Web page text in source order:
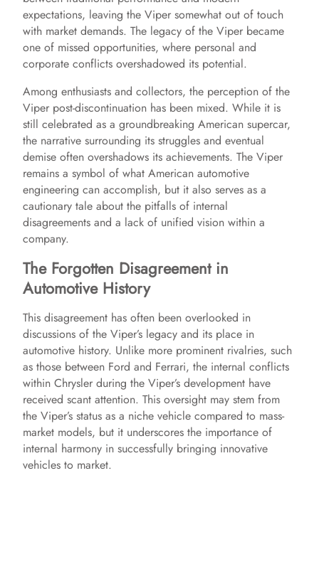
expectations, leaving the Viper somewhat out of touch
with market demands. The legacy of the Viper became
one of missed opportunities, where personal and
corporate conflicts overshadowed its potential.
Among enthusiasts and collectors, the perception of the
Viper post-discontinuation has been mixed. While it is
still celebrated as a groundbreaking American supercar,
the narrative surrounding its struggles and eventual
demise often overshadows its achievements. The Viper
remains a symbol of what American automotive
engineering can accomplish, but it also serves as a
cautionary tale about the pitfalls of internal
disagreements and a lack of unified vision within a
company.
The Forgotten Disagreement in
Automotive History
This disagreement has often been overlooked in
discussions of the Viper’s legacy and its place in
automotive history. Unlike more prominent rivalries, such
as those between Ford and Ferrari, the internal conflicts
within Chrysler during the Viper’s development have
received scant attention. This oversight may stem from
the Viper’s status as a niche vehicle compared to mass-
market models, but it underscores the importance of
internal harmony in successfully bringing innovative
vehicles to market.